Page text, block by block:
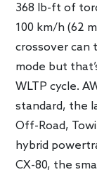
368 lb-ft of
100 km/h (62
crossover can
mode but
WLTP cycle.
standard, the
Off-Road,
hybrid
CX-80, the